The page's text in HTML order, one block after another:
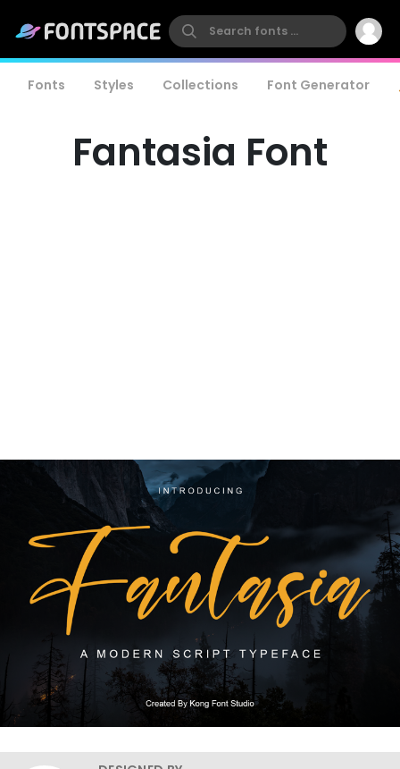
Fonts Styles Collections Font Generator
Fantasia Font